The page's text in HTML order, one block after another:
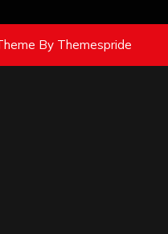
By Themespride